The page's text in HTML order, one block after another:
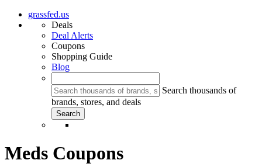
grassfed.us
Deals
Deal Alerts
Coupons
Shopping Guide
Blog
Search thousands of
brands, stores, and deals
Meds Coupons